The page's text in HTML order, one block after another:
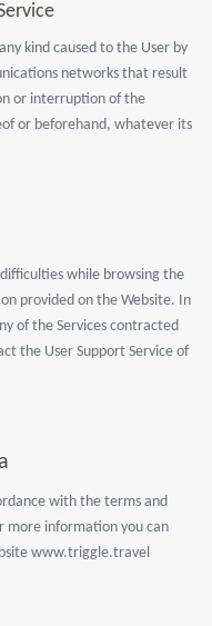
kind caused to the User by
networks that result
or interruption of the
or beforehand, whatever its
while browsing the
provided on the Website. In
of the Services contracted
the User Support Service of
with the terms and
more information you can
www.triggle.travel